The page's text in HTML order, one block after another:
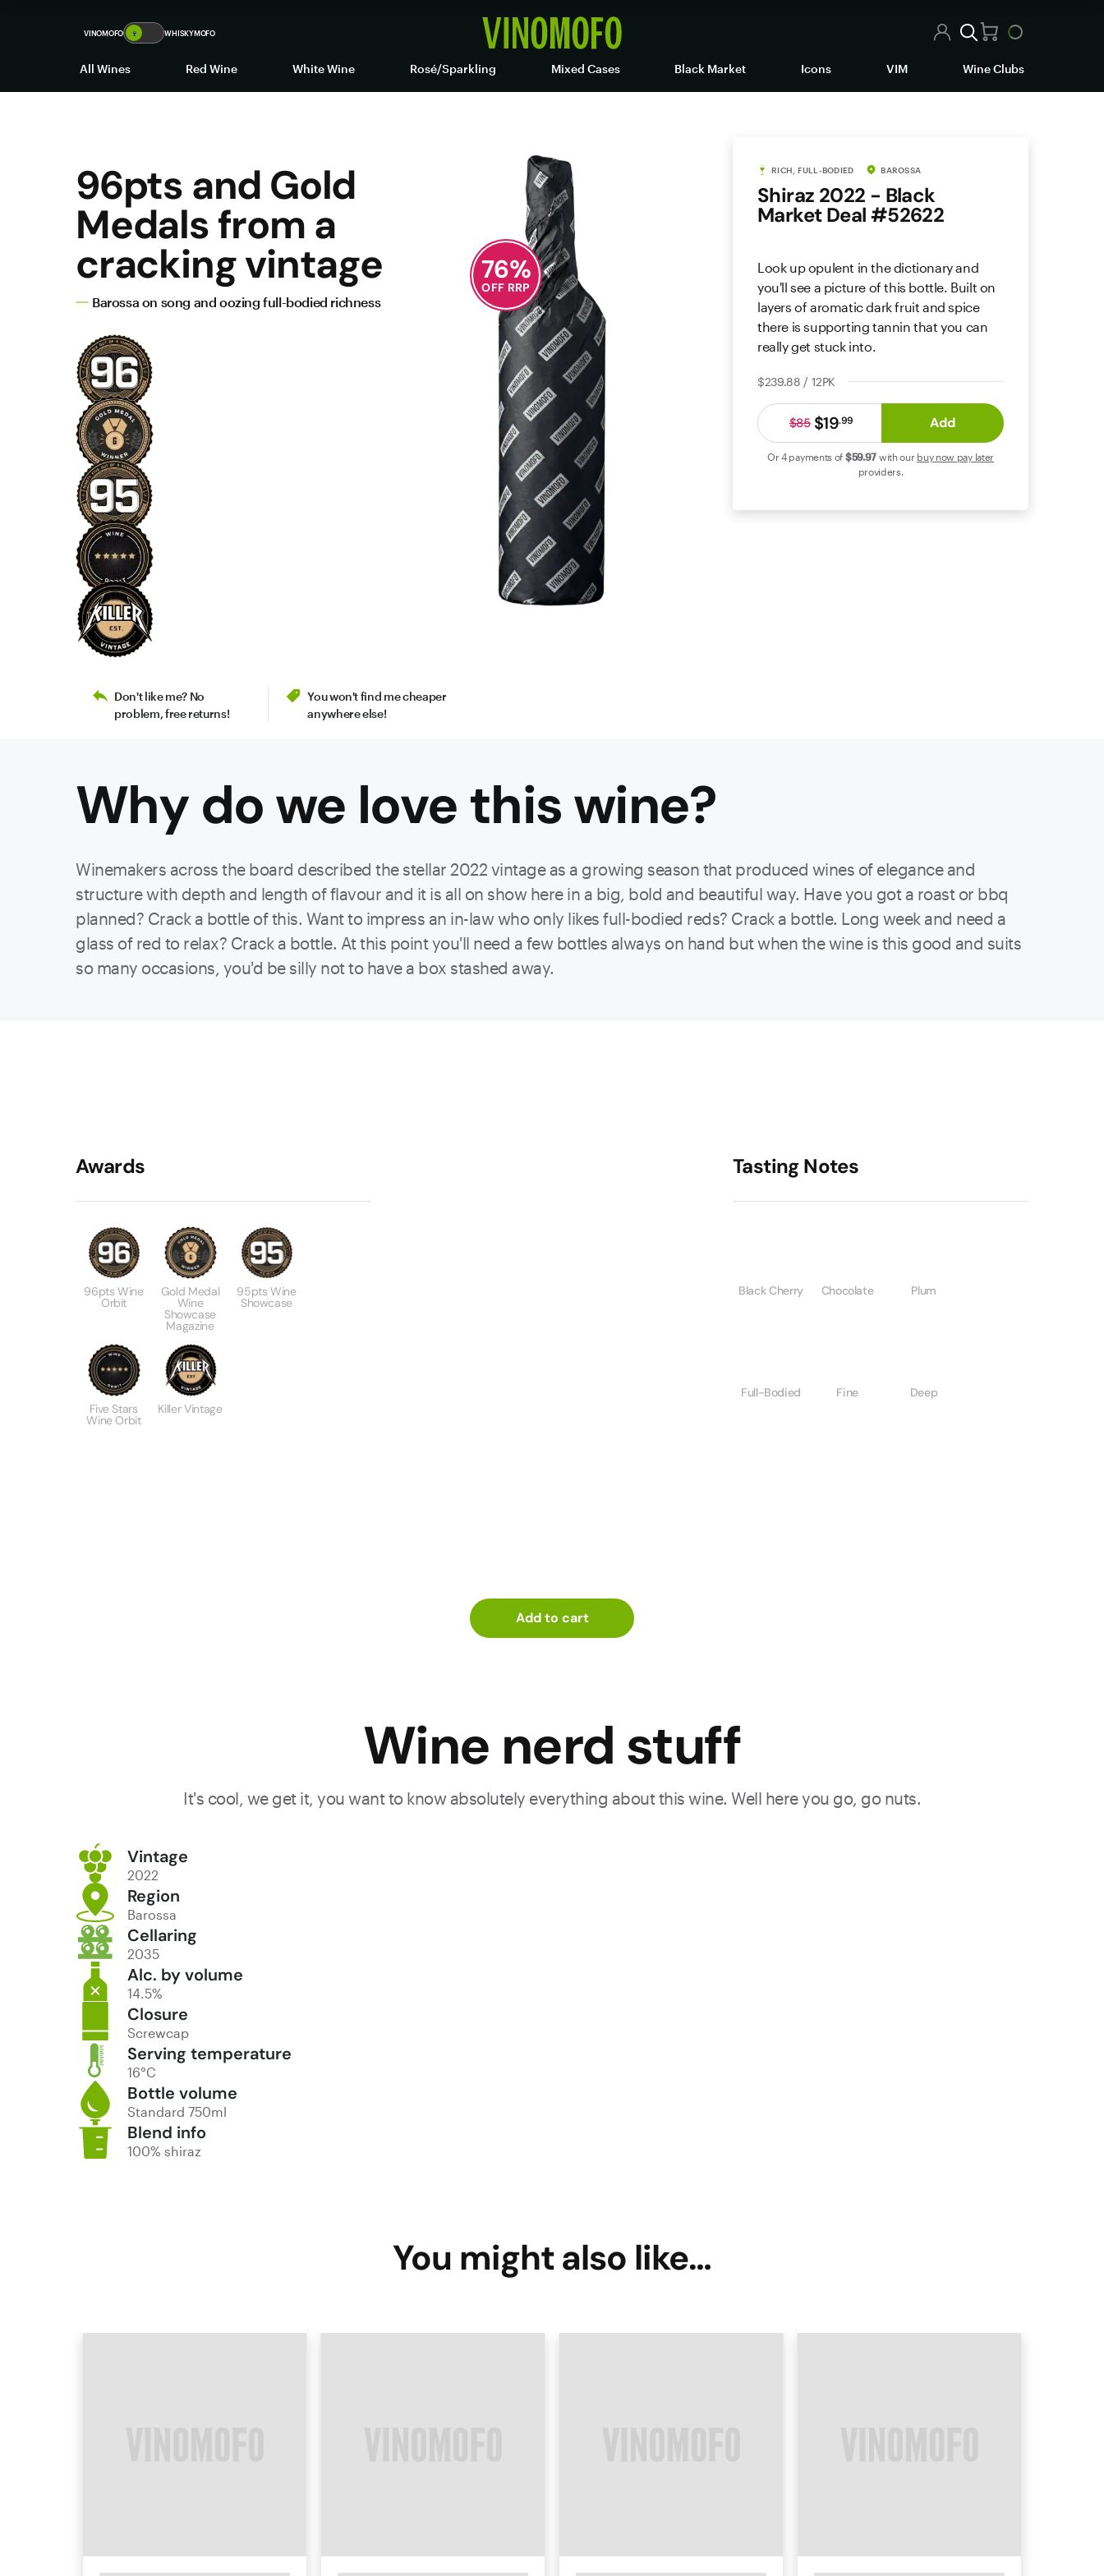
VINOMOFO 🍷 WHISKYMOFO
All Wines Red Wine White Wine Rosé/Sparkling Mixed Cases Black Market Icons VIM Wine Clubs
76%
OFF RRP
96pts and Gold
Medals from a
cracking vintage
Barossa on song and oozing full-bodied richness
Don't like me? No
problem, free returns!
You won't find me cheaper
anywhere else!
RICH, FULL-BODIED BAROSSA
Shiraz 2022 - Black
Market Deal #52622
Look up opulent in the dictionary and
you'll see a picture of this bottle. Built on
layers of aromatic dark fruit and spice
there is supporting tannin that you can
really get stuck into.
$239.88 / 12PK
$19.99
$85 Add
Or 4 payments of $59.97 with our buy now pay later
providers.
Why do we love thiswine?
Winemakers across the board described the stellar 2022 vintage as a growing season that produced wines of elegance and
structure with depth and length of flavour and it is all on show here in a big, bold and beautiful way. Have you got a roast or bbq
planned? Crack a bottle of this. Want to impress an in-law who only likes full-bodied reds? Crack a bottle. Long week and need a
glass of red to relax? Crack a bottle. At this point you'll need a few bottles always on hand but when the wine is this good and suits
so many occasions, you'd be silly not to have a box stashed away.
Awards
96pts Wine
Orbit
Gold Medal
Wine
Showcase
Magazine
95pts Wine
Showcase
Five Stars
Wine Orbit
Killer Vintage
Tasting Notes
Black Cherry Chocolate Plum
Full-Bodied Fine Deep
Add to cart
Wine nerd stuff
It's cool, we get it, you want to know absolutely everything about this wine. Well here you go, go nuts.
Vintage
2022
Region
Barossa
Cellaring
2035
Alc. by volume
14.5%
Closure
Screwcap
Serving temperature
16°C
Bottle volume
Standard 750ml
Blend info
100% shiraz
You might also like…